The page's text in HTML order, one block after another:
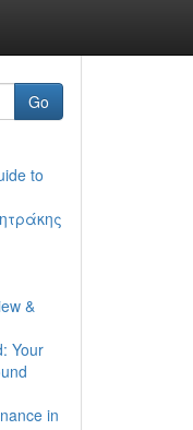
Go
to
&
Your
in